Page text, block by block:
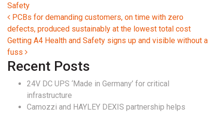
Safety
Post navigation
PCBs for demanding customers, on time with zero
defects, produced sustainably at the lowest total cost
Getting A4 Health and Safety signs up and visible without a
fuss
Recent Posts
24V DC UPS ‘Made in Germany’ for critical
infrastructure
Camozzi and HAYLEY DEXIS partnership helps